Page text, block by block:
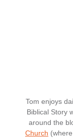
Tom enjoys
Biblical Story
around the
Church